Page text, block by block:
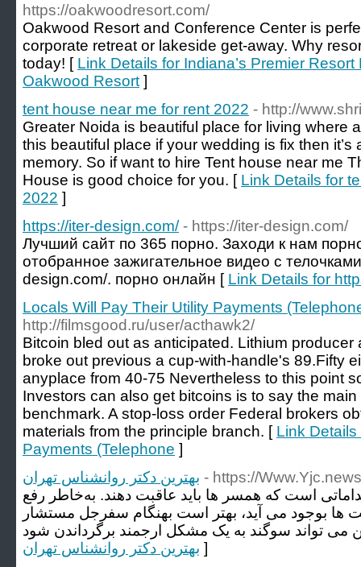
https://oakwoodresort.com/
Oakwood Resort and Conference Center is
corporate retreat or lakeside get-away. Why
today! [ Link Details for Indiana’s Premier
Oakwood Resort ]
tent house near me for rent 2022 - http://
Greater Noida is beautiful place for living where
this beautiful place if your wedding is fix then
memory. So if want to hire Tent house near me
House is good choice for you. [ Link Details for
2022 ]
https://iter-design.com/ - https://iter-design.com/
Лучший сайт по 365 порно. Заходи к нам
отобранное зажигательное видео с
design.com/. порно онлайн [ Link Details for
Locals Will Pay Their Utility Payments
http://filmsgood.ru/user/acthawk2/
Bitcoin bled out as anticipated. Lithium producer
broke out previous a cup-with-handle's 89.Fifty
anyplace from 40-75 Nevertheless to this point
Investors can also get bitcoins is to say the
benchmark. A stop-loss order Federal brokers
materials from the principle branch. [ Link
Payments (Telephone ]
بهترین دکتر روانشناس تهران - https://
است که همسر ها باید عاقبت دهند. به‌خاطر رفع
ها بوجود می آید، بهتر است بهنگام سفرجل مستشار
بهترین دکتر روانشناس تهران ]